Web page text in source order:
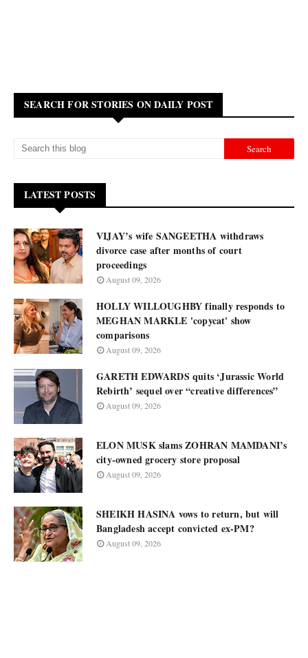
SEARCH FOR STORIES ON DAILY POST
LATEST POSTS
VIJAY’s wife SANGEETHA withdraws
divorce case after months of court
proceedings
August 09, 2026
HOLLY WILLOUGHBY finally responds to
MEGHAN MARKLE 'copycat' show
comparisons
August 09, 2026
GARETH EDWARDS quits ‘Jurassic World
Rebirth’ sequel over “creative differences”
August 09, 2026
ELON MUSK slams ZOHRAN MAMDANI’s
city-owned grocery store proposal
August 09, 2026
SHEIKH HASINA vows to return, but will
Bangladesh accept convicted ex-PM?
August 09, 2026